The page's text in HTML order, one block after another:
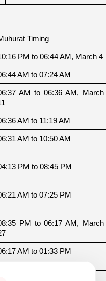
Timing
PM to 06:44 AM, March 4
AM to 07:24 AM
AM to 06:36 AM, March
AM to 11:19 AM
AM to 10:50 AM
PM to 08:45 PM
AM to 07:25 PM
PM to 06:17 AM, March
AM to 01:33 PM